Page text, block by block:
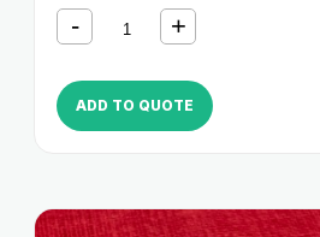
ADD TO QUOTE